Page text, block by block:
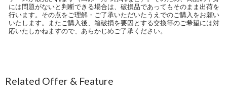
には問題がないと判断できる場合は、破損品であってもそのまま出荷を
行います。その点をご理解・ご了承いただいたうえでのご購入をお願い
いたします。またご購入後、箱破損を要因とする交換等のご希望には対
応いたしかねますので、あらかじめご了承ください。
Related Offer & Feature